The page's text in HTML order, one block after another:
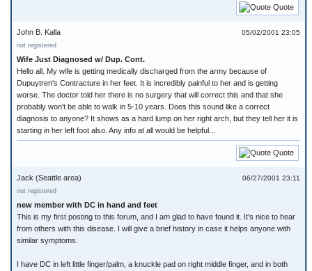
Quote
05/02/2001 23:05
John B. Kalla
not registered
Wife Just Diagnosed w/ Dup. Cont.
Hello all. My wife is getting medically discharged from the army because of
Dupuytren's Contracture in her feet. It is incredibly painful to her and is getting
worse. The doctor told her there is no surgery that will correct this and that she
probably won't be able to walk in 5-10 years. Does this sound like a correct
diagnosis to anyone? It shows as a hard lump on her right arch, but they tell her it is
starting in her left foot also. Any info at all would be helpful...
Quote
06/27/2001 23:11
Jack (Seattle area)
not registered
new member with DC in hand and feet
This is my first posting to this forum, and I am glad to have found it. It's nice to hear
from others with this disease. I will give a brief history in case it helps anyone with
similar symptoms.
I have DC in left little finger/palm, a knuckle pad on right middle finger, and in both